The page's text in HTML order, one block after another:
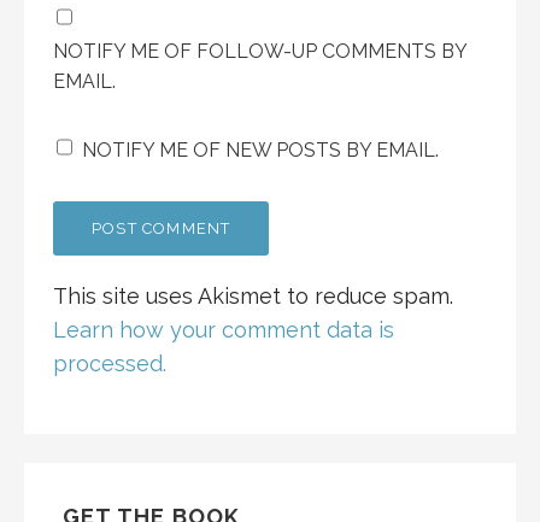
NOTIFY ME OF FOLLOW-UP COMMENTS BY
EMAIL.
NOTIFY ME OF NEW POSTS BY EMAIL.
This site uses Akismet to reduce spam.
Learn how your comment data is
processed.